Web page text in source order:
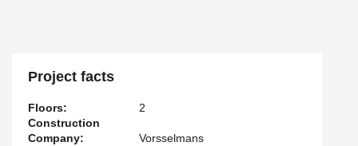
Project facts
Floors:
2
Construction
Company:
Vorsselmans